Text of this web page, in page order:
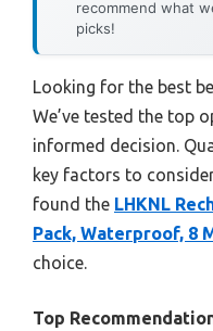
recommend what
picks!
Looking for the best
We’ve tested the top
informed decision.
key factors to
found the LHKNL
Pack, Waterproof, 8
choice.
Top